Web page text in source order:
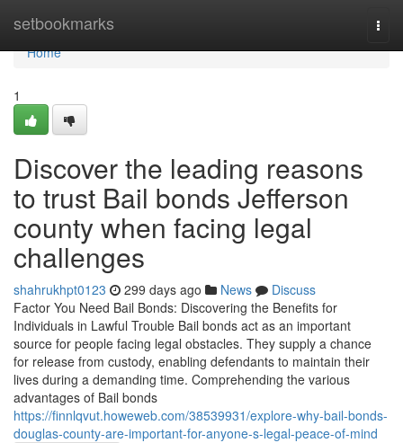
setbookmarks
Home
Home
1
Discover the leading reasons
to trust Bail bonds Jefferson
county when facing legal
challenges
shahrukhpt0123 299 days ago News
Discuss
Factor You Need Bail Bonds: Discovering the Benefits for
Individuals in Lawful Trouble Bail bonds act as an important
source for people facing legal obstacles. They supply a chance
for release from custody, enabling defendants to maintain their
lives during a demanding time. Comprehending the various
advantages of Bail bonds
https://finnlqvut.howeweb.com/38539931/explore-why-bail-bonds-
douglas-county-are-important-for-anyone-s-legal-peace-of-mind